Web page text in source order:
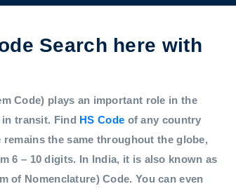
Search here with
Code) plays an important role in the
transit. Find HS Code of any country
the same throughout the globe,
6 – 10 digits. In India, it is also known as
of Nomenclature) Code. You can even